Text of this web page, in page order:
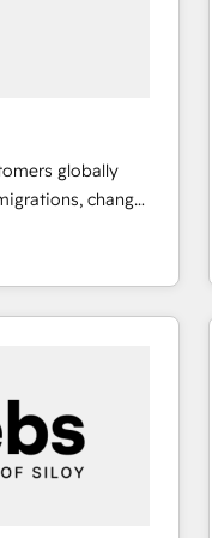
globally
change
creative
and
that